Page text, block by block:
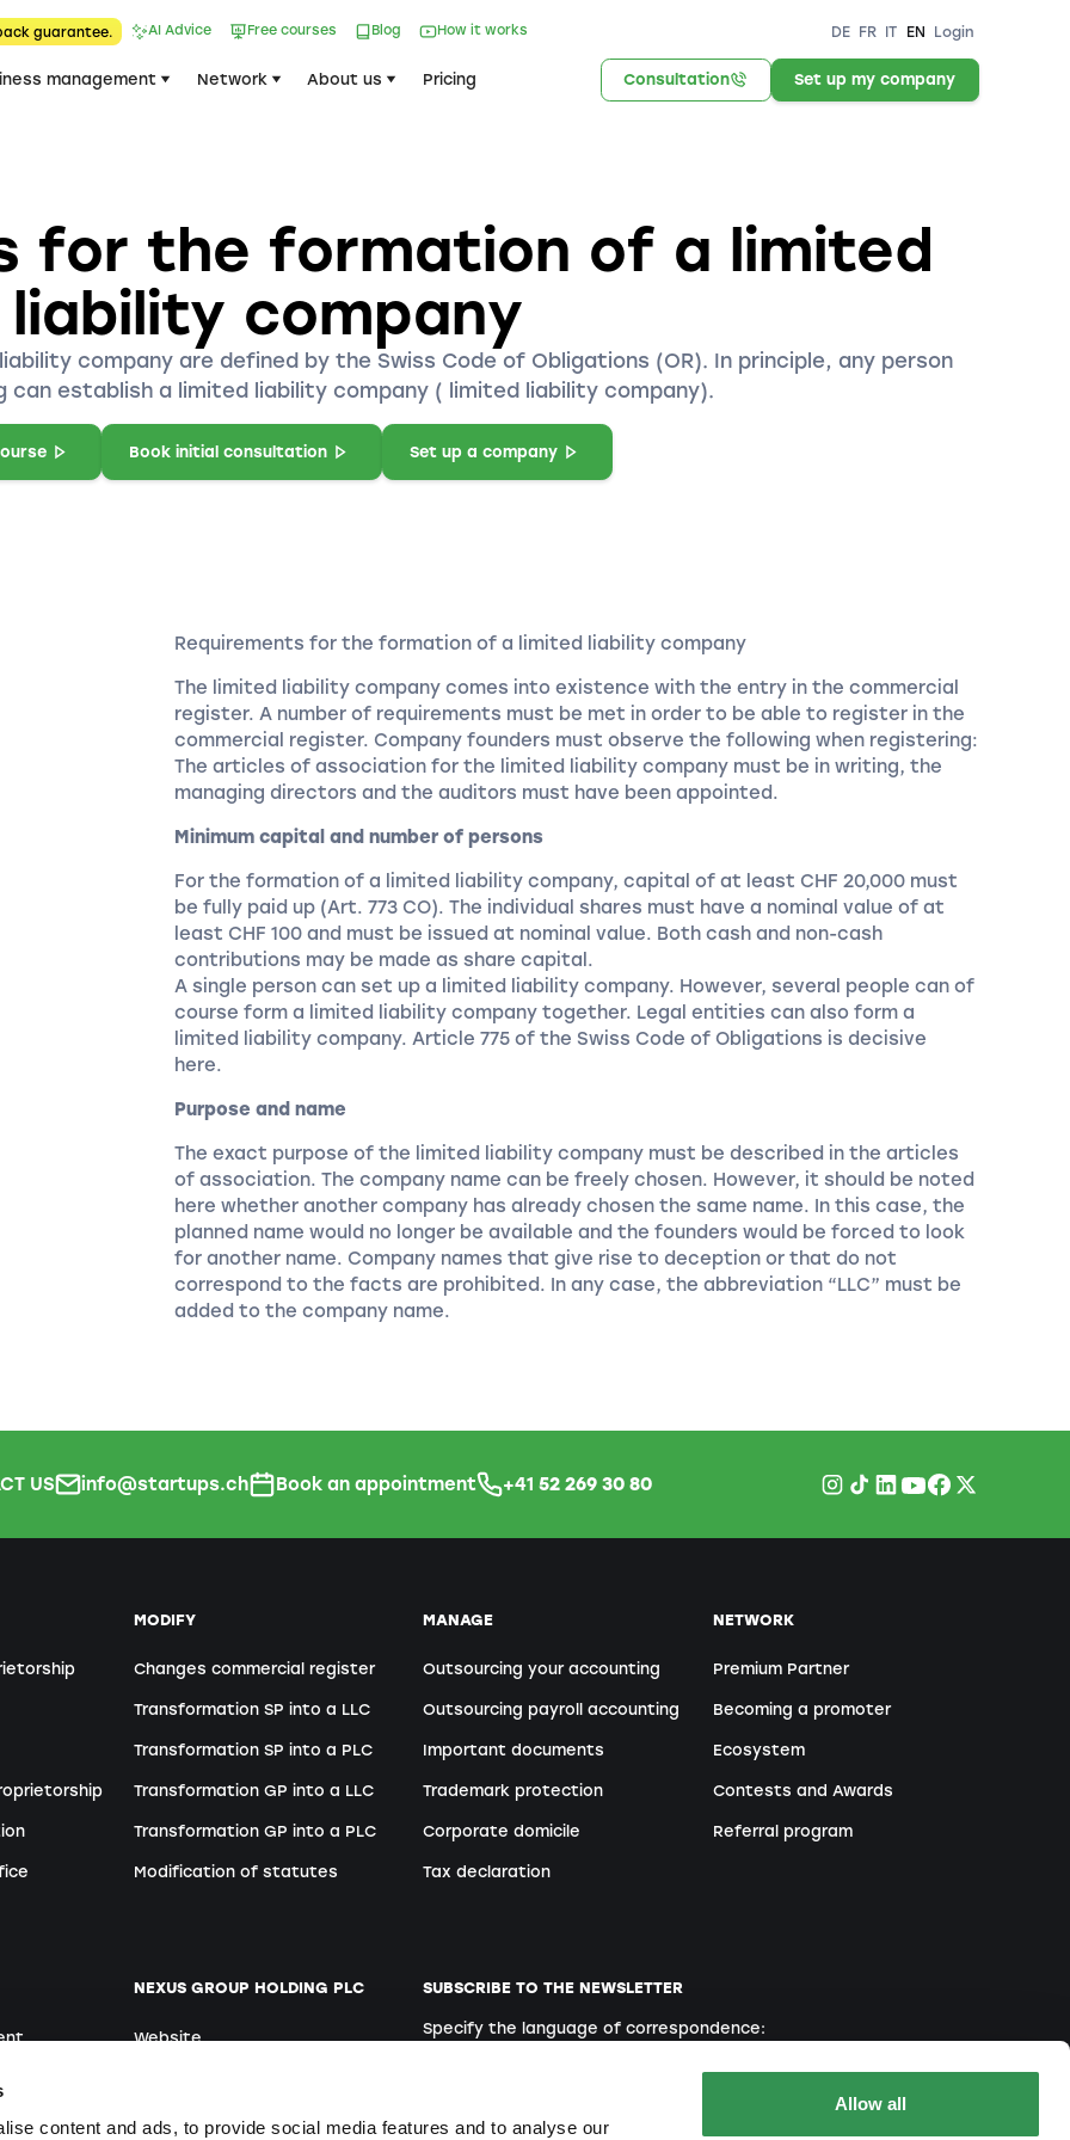
content and ads, to provide social media features and to analyse our
Allow all
guarantee. AI Advice Free courses Blog How it works DE FR IT EN Login
management Network About us Pricing Consultation Set up my company
for the formation of a limited
liability company
company are defined by the Swiss Code of Obligations (OR). In principle, any person
can establish a limited liability company ( limited liability company).
Book initial consultation Set up a company
Requirements for the formation of a limited liability company
The limited liability company comes into existence with the entry in the commercial
register. A number of requirements must be met in order to be able to register in the
commercial register. Company founders must observe the following when registering:
The articles of association for the limited liability company must be in writing, the
managing directors and the auditors must have been appointed.
Minimum capital and number of persons
For the formation of a limited liability company, capital of at least CHF 20,000 must
be fully paid up (Art. 773 CO). The individual shares must have a nominal value of at
least CHF 100 and must be issued at nominal value. Both cash and non-cash
contributions may be made as share capital.
A single person can set up a limited liability company. However, several people can of
course form a limited liability company together. Legal entities can also form a
limited liability company. Article 775 of the Swiss Code of Obligations is decisive
here.
Purpose and name
The exact purpose of the limited liability company must be described in the articles
of association. The company name can be freely chosen. However, it should be noted
here whether another company has already chosen the same name. In this case, the
planned name would no longer be available and the founders would be forced to look
for another name. Company names that give rise to deception or that do not
correspond to the facts are prohibited. In any case, the abbreviation “LLC” must be
added to the company name.
US info@startups.ch Book an appointment +41 52 269 30 80
MODIFY
Changes commercial register
Transformation SP into a LLC
Transformation SP into a PLC
Transformation GP into a LLC
Transformation GP into a PLC
Modification of statutes
MANAGE
Outsourcing your accounting
Outsourcing payroll accounting
Important documents
Trademark protection
Corporate domicile
Tax declaration
NETWORK
Premium Partner
Becoming a promoter
Ecosystem
Contests and Awards
Referral program
NEXUS GROUP HOLDING PLC
Website
SUBSCRIBE TO THE NEWSLETTER
Specify the language of correspondence: